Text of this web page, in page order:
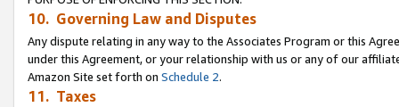
10. Governing Law and Disputes
Any dispute relating in any way to the Associates Program or this
under this Agreement, or your relationship with us or any of our
Amazon Site set forth on Schedule 2.
11. Taxes